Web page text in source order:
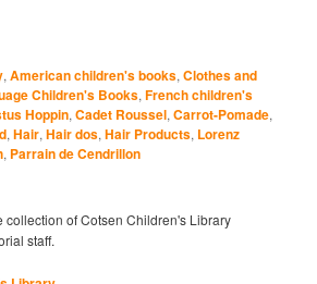
,American children's books,Clothes and
Children's Books,French children's
Hoppin,Cadet Roussel,Carrot-Pomade,
,Hair,Hair dos,Hair Products, Lorenz
, Parrain de Cendrillon
collection of Cotsen Children's Library
staff.